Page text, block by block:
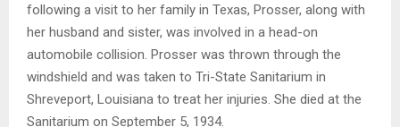
following a visit to her family in Texas, Prosser, along with
her husband and sister, was involved in a head-on
automobile collision. Prosser was thrown through the
windshield and was taken to Tri-State Sanitarium in
Shreveport, Louisiana to treat her injuries. She died at the
Sanitarium on September 5, 1934.